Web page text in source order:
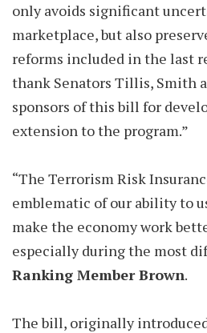
only avoids significant
marketplace, but also
reforms included in the last
thank Senators Tillis, Smith
sponsors of this bill for
extension to the program.”
“The Terrorism Risk
emblematic of our ability to
make the economy work
especially during the most
Ranking Member Brown.
The bill, originally